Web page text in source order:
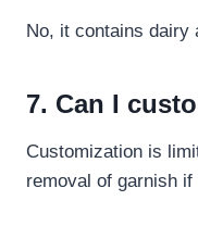
No, it contains dairy
7. Can I
Customization is
removal of garnish if